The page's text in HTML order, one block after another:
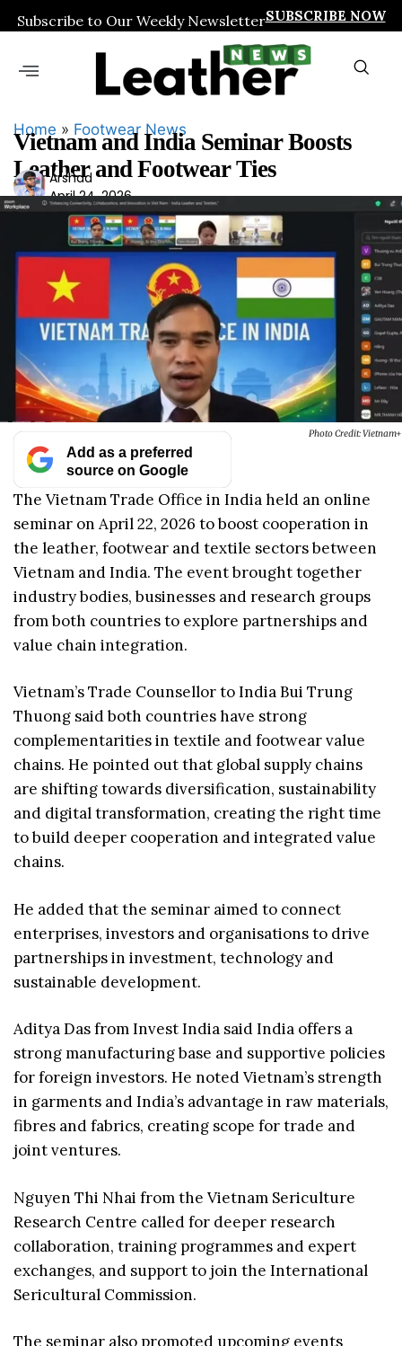
Subscribe to Our Weekly NewsletterSUBSCRIBE NOW
Home » Footwear News
Vietnam and India Seminar Boosts
Leather and Footwear Ties
Ars
had
Arshad
April 24, 2026
Photo Credit: Vietnam+
Add as a preferred
source on Google
The Vietnam Trade Office in India held an online
seminar on April 22, 2026 to boost cooperation in
the leather, footwear and textile sectors between
Vietnam and India. The event brought together
industry bodies, businesses and research groups
from both countries to explore partnerships and
value chain integration.
Vietnam’s Trade Counsellor to India Bui Trung
Thuong said both countries have strong
complementarities in textile and footwear value
chains. He pointed out that global supply chains
are shifting towards diversification, sustainability
and digital transformation, creating the right time
to build deeper cooperation and integrated value
chains.
He added that the seminar aimed to connect
enterprises, investors and organisations to drive
partnerships in investment, technology and
sustainable development.
Aditya Das from Invest India said India offers a
strong manufacturing base and supportive policies
for foreign investors. He noted Vietnam’s strength
in garments and India’s advantage in raw materials,
fibres and fabrics, creating scope for trade and
joint ventures.
Nguyen Thi Nhai from the Vietnam Sericulture
Research Centre called for deeper research
collaboration, training programmes and expert
exchanges, and support to join the International
Sericultural Commission.
The seminar also promoted upcoming events